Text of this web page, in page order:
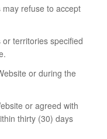
refuse to accept
territories specified
or during the
or agreed with
thirty (30) days